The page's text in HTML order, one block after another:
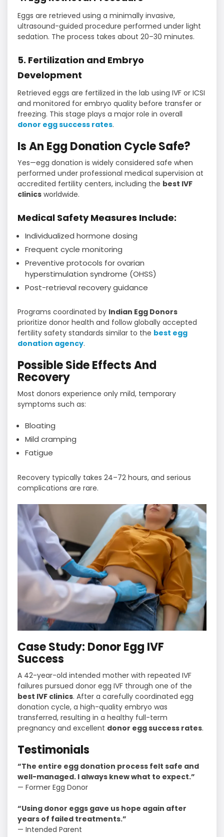
Eggs are retrieved using a minimally invasive,
ultrasound-guided procedure performed under light
sedation. The process takes about 20–30 minutes.
5. Fertilization and Embryo
Development
Retrieved eggs are fertilized in the lab using IVF or ICSI
and monitored for embryo quality before transfer or
freezing. This stage plays a major role in overall
donor egg success rates.
Is An Egg Donation Cycle Safe?
Yes—egg donation is widely considered safe when
performed under professional medical supervision at
accredited fertility centers, including the best IVF
clinics worldwide.
Medical Safety Measures Include:
Individualized hormone dosing
Frequent cycle monitoring
Preventive protocols for ovarian
hyperstimulation syndrome (OHSS)
Post-retrieval recovery guidance
Programs coordinated by Indian Egg Donors
prioritize donor health and follow globally accepted
fertility safety standards similar to the best egg
donation agency.
Possible Side Effects And
Recovery
Most donors experience only mild, temporary
symptoms such as:
Bloating
Mild cramping
Fatigue
Recovery typically takes 24–72 hours, and serious
complications are rare.
Case Study: Donor Egg IVF
Success
A 42-year-old intended mother with repeated IVF
failures pursued donor egg IVF through one of the
best IVF clinics. After a carefully coordinated egg
donation cycle, a high-quality embryo was
transferred, resulting in a healthy full-term
pregnancy and excellent donor egg success rates.
Testimonials
“The entire egg donation process felt safe and
well-managed. I always knew what to expect.”
— Former Egg Donor
“Using donor eggs gave us hope again after
years of failed treatments.”
— Intended Parent